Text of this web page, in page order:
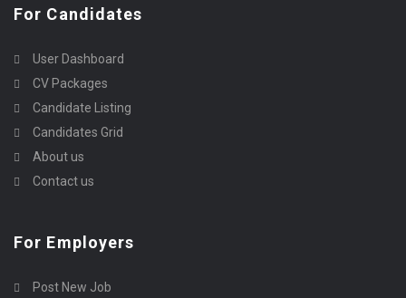
For Candidates
User Dashboard
CV Packages
Candidate Listing
Candidates Grid
About us
Contact us
For Employers
Post New Job